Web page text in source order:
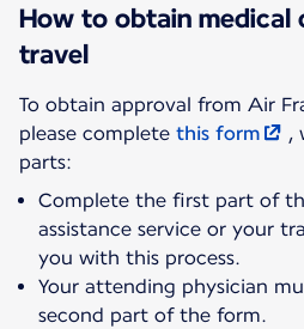
How to obtain medical
travel
To obtain approval from Air
please complete this form
,
parts:
Complete the first part of
assistance service or your
you with this process.
Your attending physician
second part of the form.